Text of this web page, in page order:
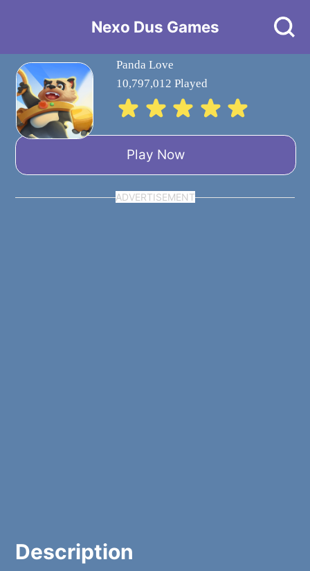
Nexo Dus Games
Panda Love
10,797,012 Played
Play Now
ADVERTISEMENT
Description